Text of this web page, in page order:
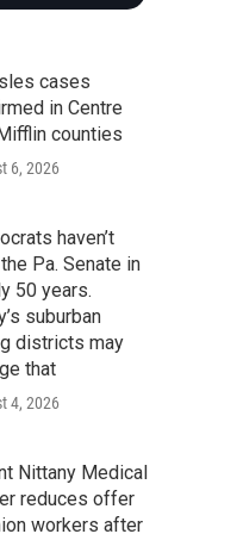
cases
in Centre
counties
6, 2026
haven’t
Pa. Senate in
50 years.
suburban
districts may
that
4, 2026
Nittany Medical
reduces offer
workers after